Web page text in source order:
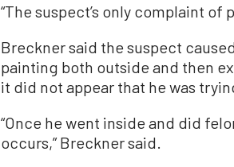
“The suspect’s only complaint
Breckner said the suspect
painting both outside and then
it did not appear that he was
“Once he went inside and did
occurs,” Breckner said.